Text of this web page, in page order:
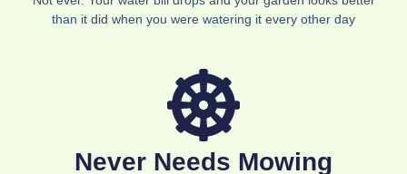
than it did when you were watering it every other day
Never Needs Mowing